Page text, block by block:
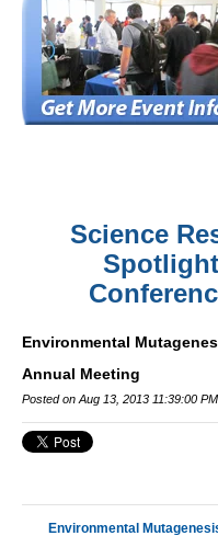
Science
Environmental
Annual Meeting
Posted on Aug 13, 2013 11:39:00 PM
Environmental